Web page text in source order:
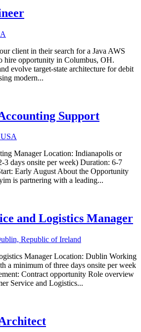
client in their search for a Java AWS
hire opportunity in Columbus, OH.
evolve target-state architecture for debit
modern...
Support
USA
Manager Location: Indianapolis or
days onsite per week) Duration: 6-7
Early August About the Opportunity
is partnering with a leading...
and Logistics Manager
Republic of Ireland
Manager Location: Dublin Working
a minimum of three days onsite per week
Contract opportunity Role overview
Service and Logistics...